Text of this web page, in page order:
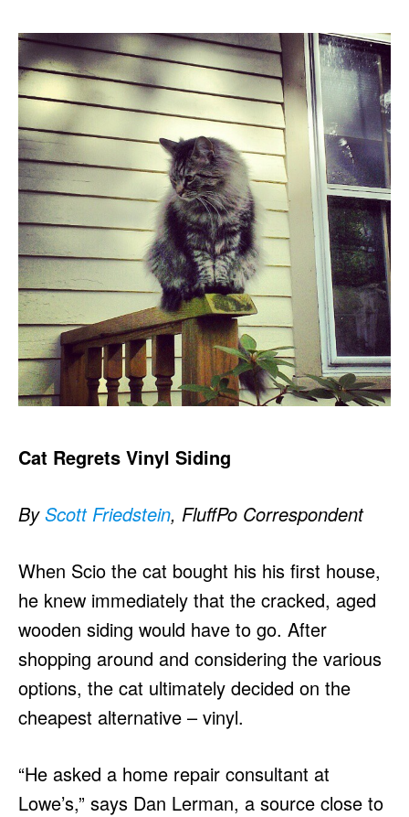
Cat Regrets Vinyl Siding
ByScott Friedstein, FluffPo Correspondent
When Scio the cat bought his his first house,
he knew immediately that the cracked, aged
wooden siding would have to go. After
shopping around and considering the various
options, the cat ultimately decided on the
cheapest alternative – vinyl.
“He asked a home repair consultant at
Lowe’s,” says Dan Lerman, a source close to